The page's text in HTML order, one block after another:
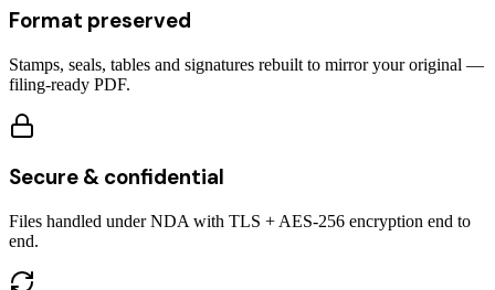
Format preserved
Stamps, seals, tables and signatures rebuilt to mirror your original —
filing-ready PDF.
Secure & confidential
Files handled under NDA with TLS + AES-256 encryption end to
end.